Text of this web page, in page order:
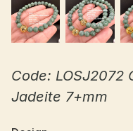
Code: LOSJ2072
Jadeite 7+mm